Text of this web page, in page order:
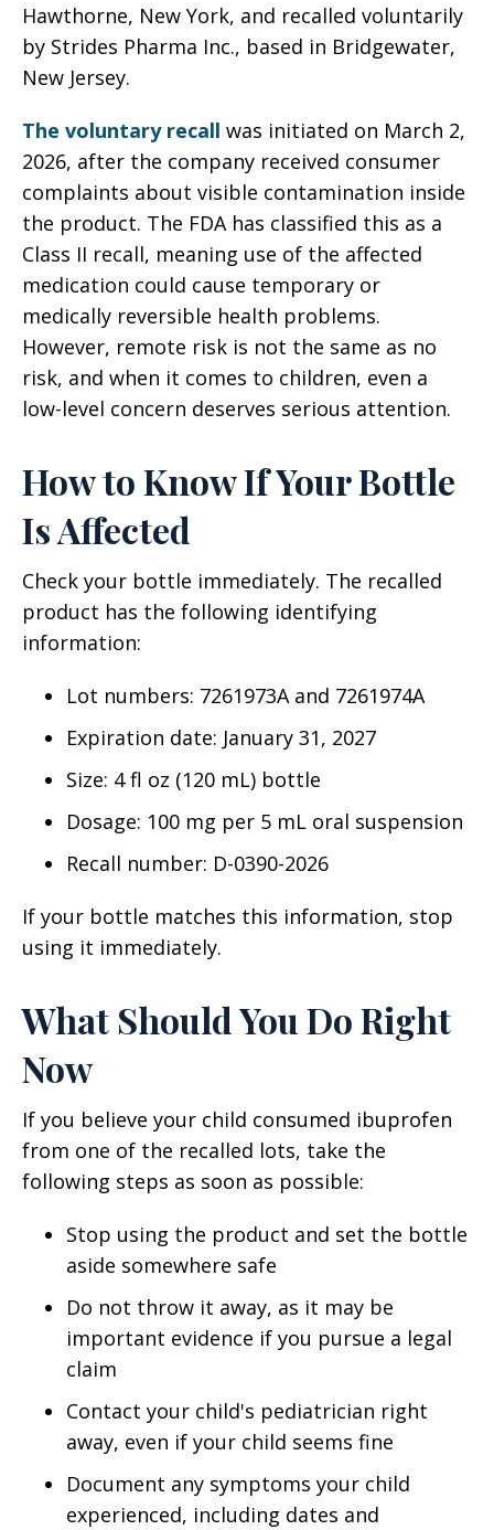
Hawthorne, New York, and recalled voluntarily
by Strides Pharma Inc., based in Bridgewater,
New Jersey.
The voluntary recall was initiated on March 2,
2026, after the company received consumer
complaints about visible contamination inside
the product. The FDA has classified this as a
Class II recall, meaning use of the affected
medication could cause temporary or
medically reversible health problems.
However, remote risk is not the same as no
risk, and when it comes to children, even a
low-level concern deserves serious attention.
How to Know If Your Bottle
Is Affected
Check your bottle immediately. The recalled
product has the following identifying
information:
Lot numbers: 7261973A and 7261974A
Expiration date: January 31, 2027
Size: 4 fl oz (120 mL) bottle
Dosage: 100 mg per 5 mL oral suspension
Recall number: D-0390-2026
If your bottle matches this information, stop
using it immediately.
What Should You Do Right
Now
If you believe your child consumed ibuprofen
from one of the recalled lots, take the
following steps as soon as possible:
Stop using the product and set the bottle
aside somewhere safe
Do not throw it away, as it may be
important evidence if you pursue a legal
claim
Contact your child's pediatrician right
away, even if your child seems fine
Document any symptoms your child
experienced, including dates and